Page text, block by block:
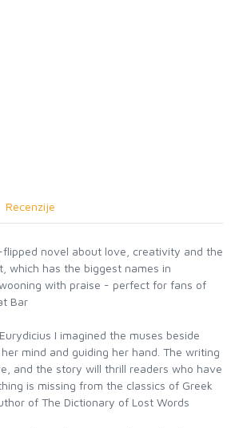
Recenzije
novel about love, creativity and the
which has the biggest names in
with praise - perfect for fans of
Bar
I imagined the muses beside
mind and guiding her hand. The writing
and the story will thrill readers who have
is missing from the classics of Greek
of The Dictionary of Lost Words